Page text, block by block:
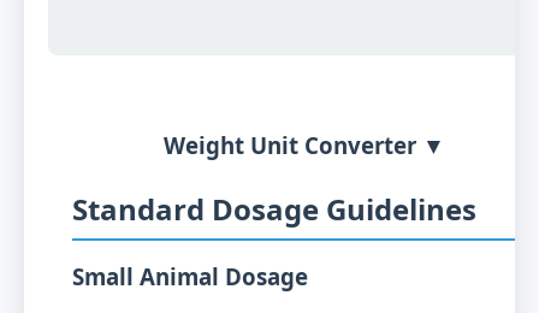
Weight Unit Converter ▼
Standard Dosage Guidelines
Small Animal Dosage